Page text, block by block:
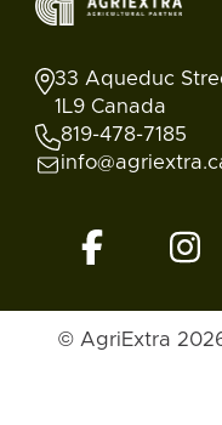
33 Aqueduc
1L9 Canada
819-478-7185
© AgriExtra